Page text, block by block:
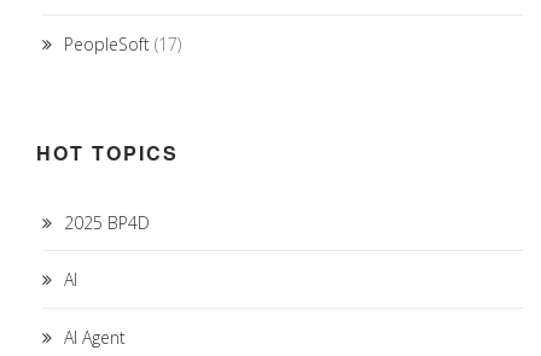
PeopleSoft (17)
HOT TOPICS
2025 BP4D
AI
AI Agent